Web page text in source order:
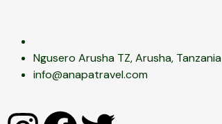
Ngusero Arusha TZ, Arusha, Tanzania
info@anapatravel.com